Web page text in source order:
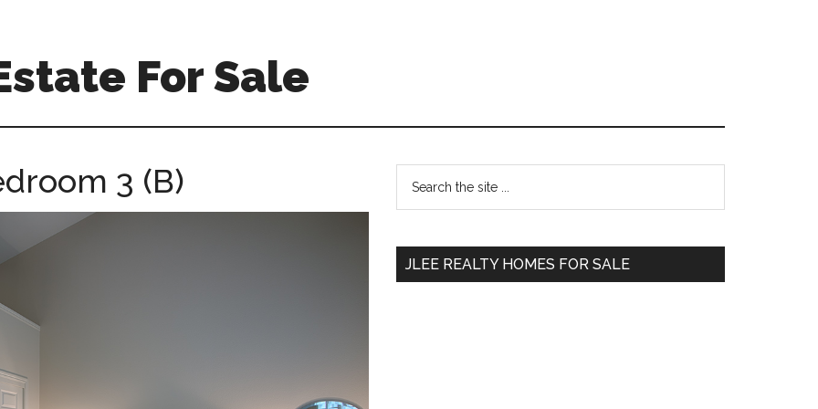
For Sale
3 (B)
Primary
Sidebar
...
JLEE REALTY HOMES FOR SALE